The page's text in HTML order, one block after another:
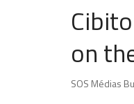
on
SOS Médias